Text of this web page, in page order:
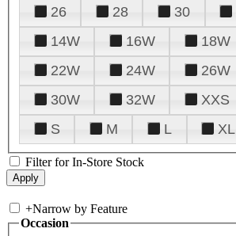
26
28 30
14W
16W 18W
22W
24W 26W
30W
32W XXS
S
M L XL
Filter for In-Store Stock
+Narrow by Feature
Occasion